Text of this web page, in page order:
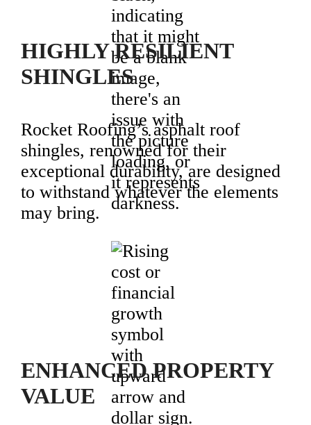
HIGHLY RESILIENT
SHINGLES
Rocket Roofing’s asphalt roof
shingles, renowned for their
exceptional durability, are designed
to withstand whatever the elements
may bring.
ENHANCED PROPERTY
VALUE